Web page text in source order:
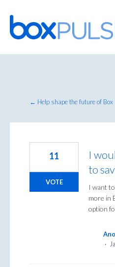
Skip
to
content
← Help shape the future of Box
I
to
I want
more in
option
11
VOTE
·